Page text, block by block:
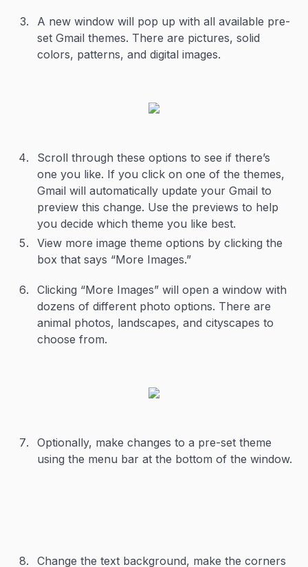
A new window will pop up with all available pre-
set Gmail themes. There are pictures, solid
colors, patterns, and digital images.
Scroll through these options to see if there’s
one you like. If you click on one of the themes,
Gmail will automatically update your Gmail to
preview this change. Use the previews to help
you decide which theme you like best.
View more image theme options by clicking the
box that says “More Images.”
Clicking “More Images” will open a window with
dozens of different photo options. There are
animal photos, landscapes, and cityscapes to
choose from.
Optionally, make changes to a pre-set theme
using the menu bar at the bottom of the window.
Change the text background, make the corners